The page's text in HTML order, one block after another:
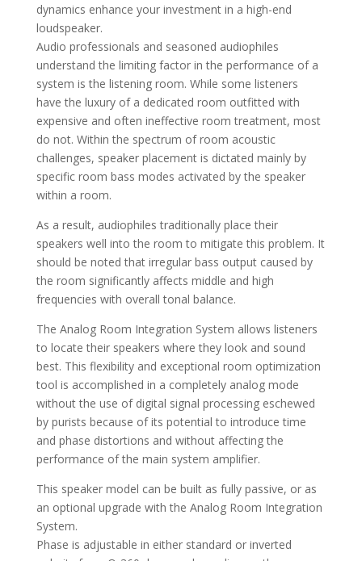
dynamics enhance your investment in a high-end
loudspeaker.
Audio professionals and seasoned audiophiles
understand the limiting factor in the performance of a
system is the listening room. While some listeners
have the luxury of a dedicated room outfitted with
expensive and often ineffective room treatment, most
do not. Within the spectrum of room acoustic
challenges, speaker placement is dictated mainly by
specific room bass modes activated by the speaker
within a room.
As a result, audiophiles traditionally place their
speakers well into the room to mitigate this problem. It
should be noted that irregular bass output caused by
the room significantly affects middle and high
frequencies with overall tonal balance.
The Analog Room Integration System allows listeners
to locate their speakers where they look and sound
best. This flexibility and exceptional room optimization
tool is accomplished in a completely analog mode
without the use of digital signal processing eschewed
by purists because of its potential to introduce time
and phase distortions and without affecting the
performance of the main system amplifier.
This speaker model can be built as fully passive, or as
an optional upgrade with the Analog Room Integration
System.
Phase is adjustable in either standard or inverted